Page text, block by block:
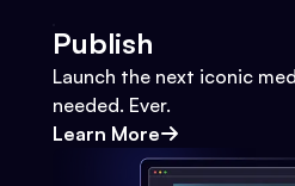
Publish
Launch the next iconic
needed. Ever.
Learn More